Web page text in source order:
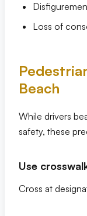
Loss of
Beach
While drivers
safety, these
Use
Cross at